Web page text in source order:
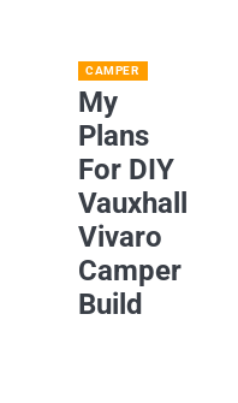
CAMPER
My
Plans
For DIY
Vauxhall
Vivaro
Camper
Build